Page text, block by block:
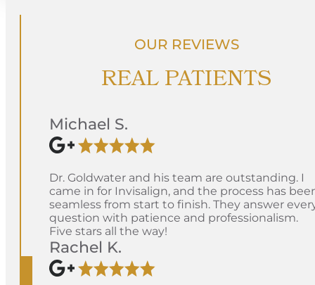
OUR REVIEWS
REAL PATIENTS
Michael S.
Dr. Goldwater and his team are outstanding. I
came in for Invisalign, and the process has
seamless from start to finish. They answer
question with patience and professionalism.
Five stars all the way!
Rachel K.